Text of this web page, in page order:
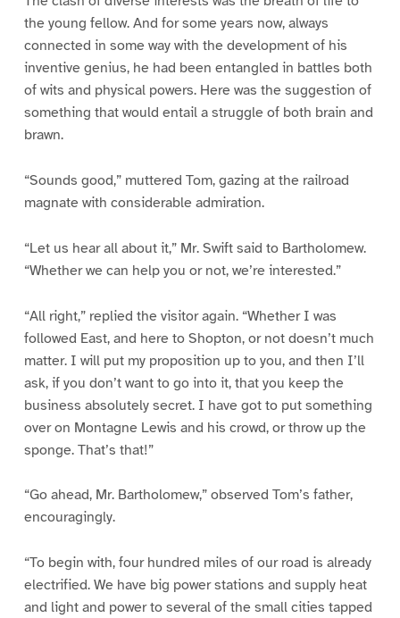
the young fellow. And for some years now, always
connected in some way with the development of his
inventive genius, he had been entangled in battles both
of wits and physical powers. Here was the suggestion of
something that would entail a struggle of both brain and
brawn.
“Sounds good,” muttered Tom, gazing at the railroad
magnate with considerable admiration.
“Let us hear all about it,” Mr. Swift said to Bartholomew.
“Whether we can help you or not, we’re interested.”
“All right,” replied the visitor again. “Whether I was
followed East, and here to Shopton, or not doesn’t much
matter. I will put my proposition up to you, and then I’ll
ask, if you don’t want to go into it, that you keep the
business absolutely secret. I have got to put something
over on Montagne Lewis and his crowd, or throw up the
sponge. That’s that!”
“Go ahead, Mr. Bartholomew,” observed Tom’s father,
encouragingly.
“To begin with, four hundred miles of our road is already
electrified. We have big power stations and supply heat
and light and power to several of the small cities tapped